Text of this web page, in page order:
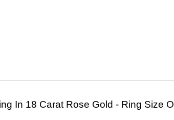
In 18 Carat Rose Gold - Ring Size O